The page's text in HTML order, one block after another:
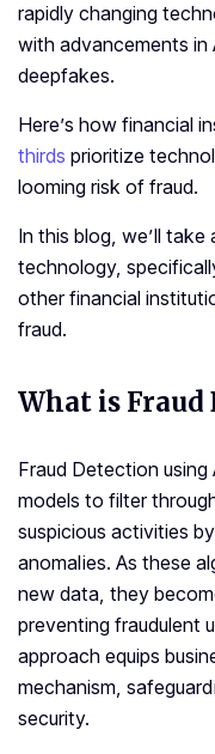
rapidly changing
with advancements in
deepfakes.
Here’s how financial
thirds prioritize
looming risk of fraud.
In this blog, we’ll
technology,
other financial
fraud.
What is
Fraud Detection using
models to filter
suspicious activities
anomalies. As these
new data, they
preventing fraudulent
approach equips
mechanism,
security.